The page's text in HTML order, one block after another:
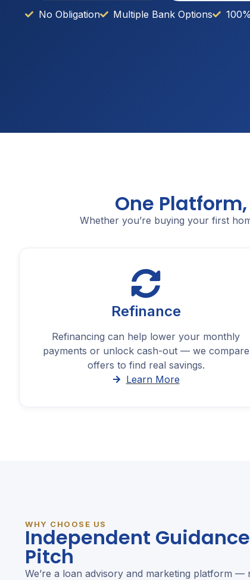
No Obligation Multiple Bank Options
One
Whether you’re buying your first
Refinance
Refinancing can help lower your monthly
payments or unlock cash-out — we compare
offers to find real savings.
Learn More
WHY CHOOSE US
Independent
Pitch
We’re a loan advisory and marketing platform